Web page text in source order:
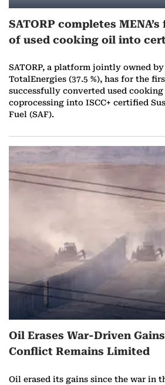
SATORP completes
of used cooking oil into
SATORP, a platform jointly owned by
TotalEnergies (37.5 %), has for the
successfully converted used
coprocessing into ISCC+ certified
Fuel (SAF).
Oil Erases War-Driven
Conflict Remains Limited
Oil erased its gains since the war in
c
t
b
e